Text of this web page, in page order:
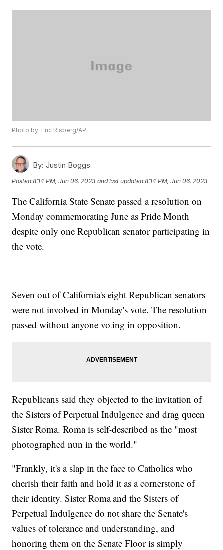
Photo by: Eric Risberg/AP
By: Justin Boggs
Posted8:14 PM, Jun 06, 2023 and last updated 8:14 PM, Jun 06, 2023
The California State Senate passed a resolution on
Monday commemorating June as Pride Month
despite only one Republican senator participating in
the vote.
Seven out of California's eight Republican senators
were not involved in Monday's vote. The resolution
passed without anyone voting in opposition.
Republicans said they objected to the invitation of
the Sisters of Perpetual Indulgence and drag queen
Sister Roma. Roma is self-described as the "most
photographed nun in the world."
"Frankly, it's a slap in the face to Catholics who
cherish their faith and hold it as a cornerstone of
their identity. Sister Roma and the Sisters of
Perpetual Indulgence do not share the Senate's
values of tolerance and understanding, and
honoring them on the Senate Floor is simply